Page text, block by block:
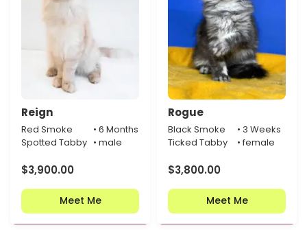
Reign
Red Smoke
Spotted Tabby
• 6 Months
• male
$3,900.00
Meet Me
Rogue
Black Smoke
Ticked Tabby
• 3 Weeks
• female
$3,800.00
Meet Me